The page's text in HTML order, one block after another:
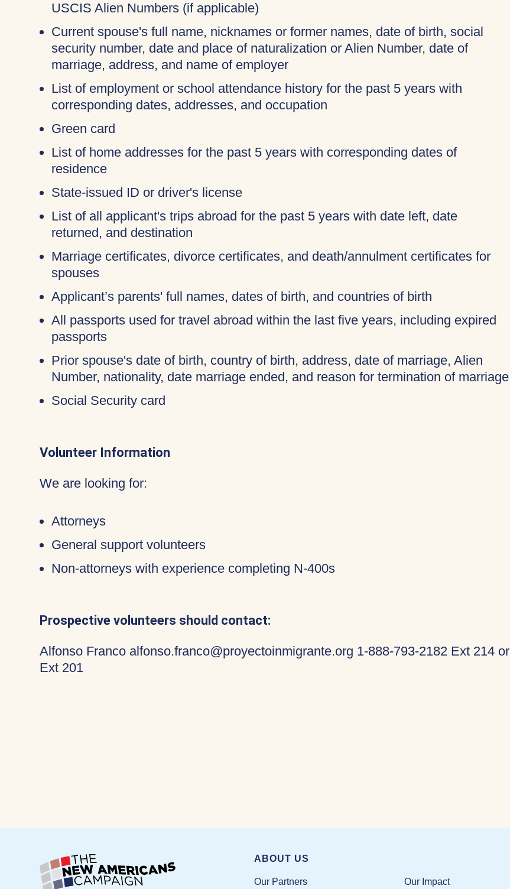
USCIS Alien Numbers (if applicable)
Current spouse's full name, nicknames or former names, date of birth, social
security number, date and place of naturalization or Alien Number, date of
marriage, address, and name of employer
List of employment or school attendance history for the past 5 years with
corresponding dates, addresses, and occupation
Green card
List of home addresses for the past 5 years with corresponding dates of
residence
State-issued ID or driver's license
List of all applicant's trips abroad for the past 5 years with date left, date
returned, and destination
Marriage certificates, divorce certificates, and death/annulment certificates for
spouses
Applicant’s parents' full names, dates of birth, and countries of birth
All passports used for travel abroad within the last five years, including expired
passports
Prior spouse's date of birth, country of birth, address, date of marriage, Alien
Number, nationality, date marriage ended, and reason for termination of marriage
Social Security card
Volunteer Information
We are looking for:
Attorneys
General support volunteers
Non-attorneys with experience completing N-400s
Prospective volunteers should contact:
Alfonso Franco alfonso.franco@proyectoinmigrante.org 1-888-793-2182 Ext 214 or
Ext 201
ABOUT US
Our Partners Our Impact